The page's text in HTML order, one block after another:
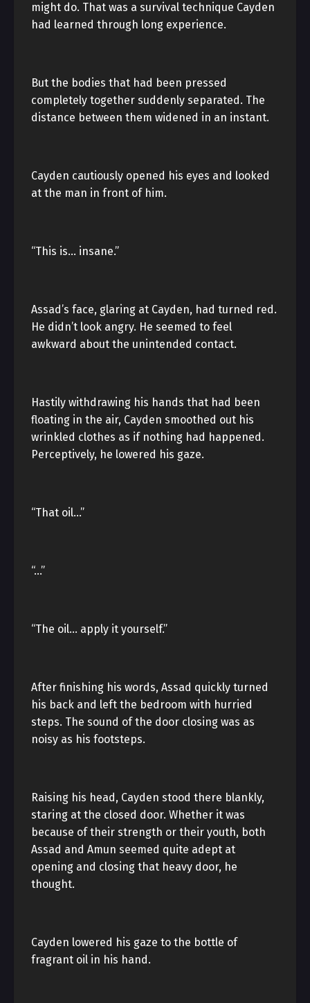
might do. That was a survival technique Cayden
had learned through long experience.
But the bodies that had been pressed
completely together suddenly separated. The
distance between them widened in an instant.
Cayden cautiously opened his eyes and looked
at the man in front of him.
“This is… insane.”
Assad’s face, glaring at Cayden, had turned red.
He didn’t look angry. He seemed to feel
awkward about the unintended contact.
Hastily withdrawing his hands that had been
floating in the air, Cayden smoothed out his
wrinkled clothes as if nothing had happened.
Perceptively, he lowered his gaze.
“That oil…”
“…”
“The oil… apply it yourself.”
After finishing his words, Assad quickly turned
his back and left the bedroom with hurried
steps. The sound of the door closing was as
noisy as his footsteps.
Raising his head, Cayden stood there blankly,
staring at the closed door. Whether it was
because of their strength or their youth, both
Assad and Amun seemed quite adept at
opening and closing that heavy door, he
thought.
Cayden lowered his gaze to the bottle of
fragrant oil in his hand.